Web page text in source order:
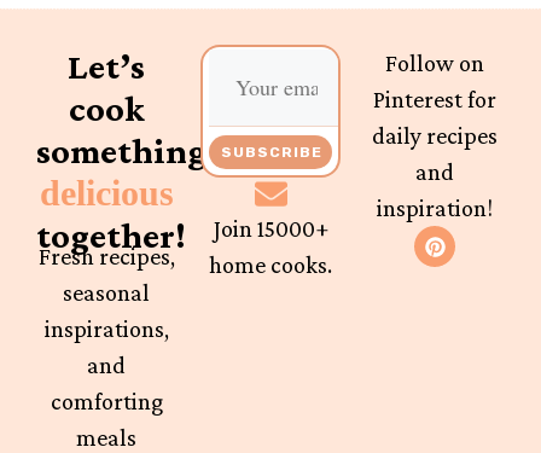
Let’s
cook
something
delicious
together!
Fresh recipes,
seasonal
inspirations,
and
comforting
meals
SUBSCRIBE
Join 15000+
home cooks.
Follow on
Pinterest for
daily recipes
and
inspiration!